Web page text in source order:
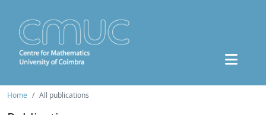
Home All publications